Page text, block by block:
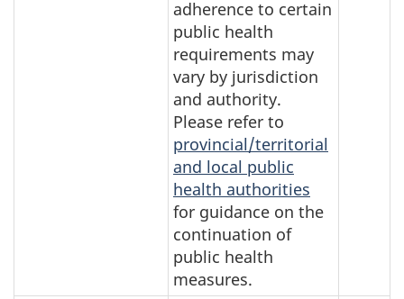
adherence to certain
public health
requirements may
vary by jurisdiction
and authority.
Please refer to
provincial/territorial
and local public
health authorities
for guidance on the
continuation of
public health
measures.